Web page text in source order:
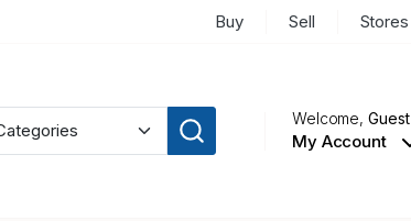
Buy Sell Stores
Welcome,Guest
My Account